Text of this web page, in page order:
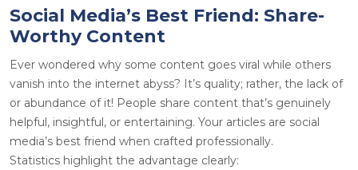
Social Media’s Best Friend: Share-
Worthy Content
Ever wondered why some content goes viral while others
vanish into the internet abyss? It’s quality; rather, the lack of
or abundance of it! People share content that’s genuinely
helpful, insightful, or entertaining. Your articles are social
media’s best friend when crafted professionally.
Statistics highlight the advantage clearly: